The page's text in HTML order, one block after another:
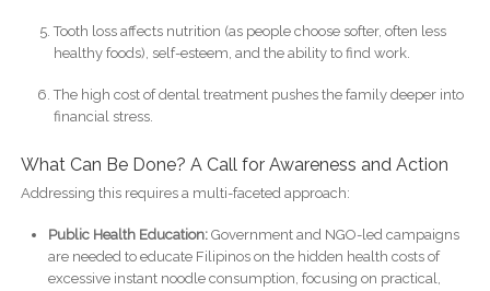
Tooth loss affects nutrition (as people choose softer, often less
healthy foods), self-esteem, and the ability to find work.
The high cost of dental treatment pushes the family deeper into
financial stress.
What Can Be Done? A Call for Awareness and Action
Addressing this requires a multi-faceted approach:
Public Health Education:Government and NGO-led campaigns
are needed to educate Filipinos on the hidden health costs of
excessive instant noodle consumption, focusing on practical,